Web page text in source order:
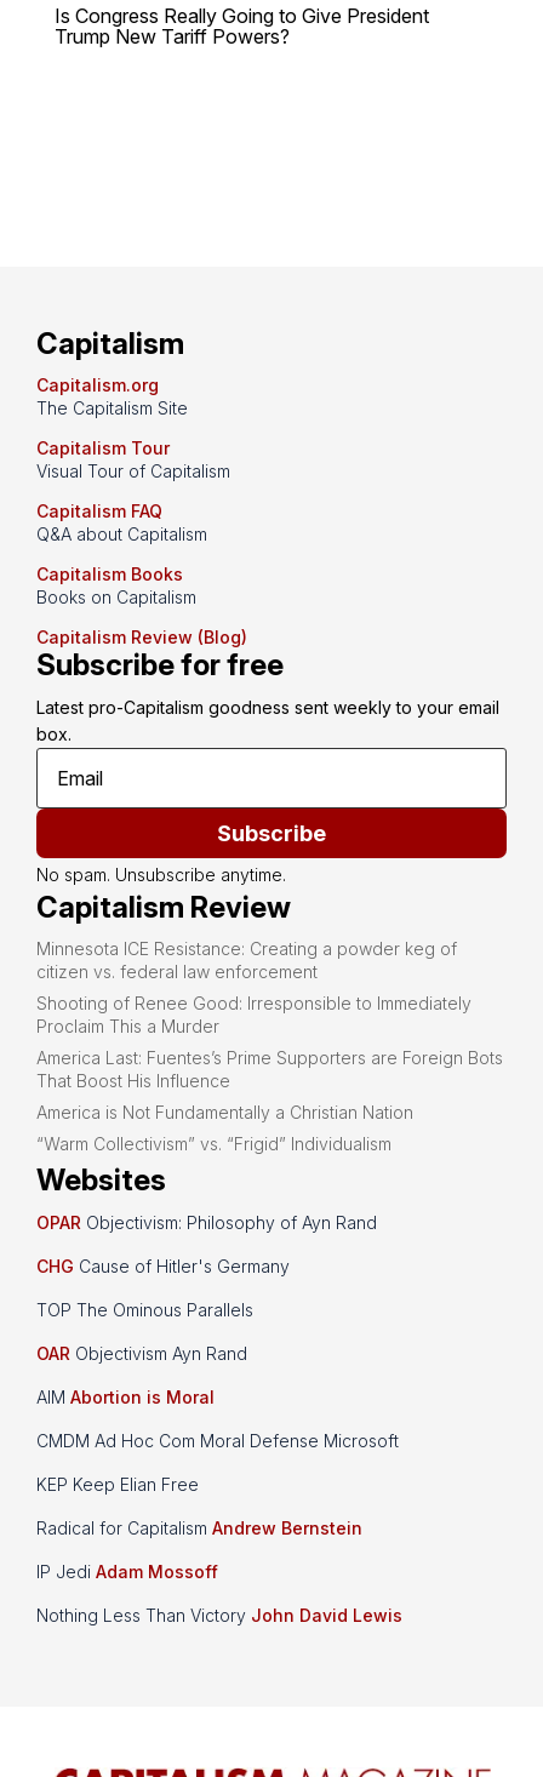
Is Congress Really Going to Give President
Trump New Tariff Powers?
Capitalism
Capitalism.org
The Capitalism Site
Capitalism Tour
Visual Tour of Capitalism
Capitalism FAQ
Q&A about Capitalism
Capitalism Books
Books on Capitalism
Capitalism Review (Blog)
Subscribe for free
Latest pro-Capitalism goodness sent weekly to your email
box.
Subscribe
No spam. Unsubscribe anytime.
Capitalism Review
Minnesota ICE Resistance: Creating a powder keg of
citizen vs. federal law enforcement
Shooting of Renee Good: Irresponsible to Immediately
Proclaim This a Murder
America Last: Fuentes’s Prime Supporters are Foreign Bots
That Boost His Influence
America is Not Fundamentally a Christian Nation
“Warm Collectivism” vs. “Frigid” Individualism
Websites
OPAR Objectivism: Philosophy of Ayn Rand
CHG Cause of Hitler's Germany
TOP The Ominous Parallels
OAR Objectivism Ayn Rand
AIM Abortion is Moral
CMDM Ad Hoc Com Moral Defense Microsoft
KEP Keep Elian Free
Radical for Capitalism Andrew Bernstein
IP Jedi Adam Mossoff
Nothing Less Than Victory John David Lewis